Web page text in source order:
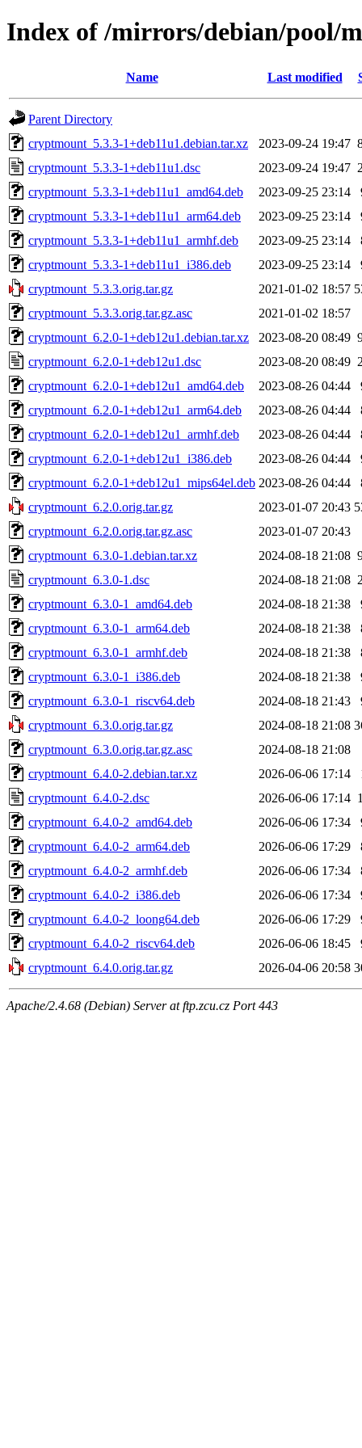
Index of /mirrors/debian/pool/
Name Last modified
Parent Directory
cryptmount_5.3.3-1+deb11u1.debian.tar.xz
2023-09-24 19:47
cryptmount_5.3.3-1+deb11u1.dsc
2023-09-24 19:47
cryptmount_5.3.3-1+deb11u1_amd64.deb
2023-09-25 23:14
cryptmount_5.3.3-1+deb11u1_arm64.deb
2023-09-25 23:14
cryptmount_5.3.3-1+deb11u1_armhf.deb
2023-09-25 23:14
cryptmount_5.3.3-1+deb11u1_i386.deb
2023-09-25 23:14
cryptmount_5.3.3.orig.tar.gz
2021-01-02 18:57
cryptmount_5.3.3.orig.tar.gz.asc
2021-01-02 18:57
cryptmount_6.2.0-1+deb12u1.debian.tar.xz
2023-08-20 08:49
cryptmount_6.2.0-1+deb12u1.dsc
2023-08-20 08:49
cryptmount_6.2.0-1+deb12u1_amd64.deb
2023-08-26 04:44
cryptmount_6.2.0-1+deb12u1_arm64.deb
2023-08-26 04:44
cryptmount_6.2.0-1+deb12u1_armhf.deb
2023-08-26 04:44
cryptmount_6.2.0-1+deb12u1_i386.deb
2023-08-26 04:44
cryptmount_6.2.0-1+deb12u1_mips64el.deb 2023-08-26 04:44
cryptmount_6.2.0.orig.tar.gz
2023-01-07 20:43
cryptmount_6.2.0.orig.tar.gz.asc
2023-01-07 20:43
cryptmount_6.3.0-1.debian.tar.xz
2024-08-18 21:08
cryptmount_6.3.0-1.dsc
2024-08-18 21:08
cryptmount_6.3.0-1_amd64.deb
2024-08-18 21:38
cryptmount_6.3.0-1_arm64.deb
2024-08-18 21:38
cryptmount_6.3.0-1_armhf.deb
2024-08-18 21:38
cryptmount_6.3.0-1_i386.deb
2024-08-18 21:38
cryptmount_6.3.0-1_riscv64.deb
2024-08-18 21:43
cryptmount_6.3.0.orig.tar.gz
2024-08-18 21:08
cryptmount_6.3.0.orig.tar.gz.asc
2024-08-18 21:08
cryptmount_6.4.0-2.debian.tar.xz
2026-06-06 17:14
cryptmount_6.4.0-2.dsc
2026-06-06 17:14
cryptmount_6.4.0-2_amd64.deb
2026-06-06 17:34
cryptmount_6.4.0-2_arm64.deb
2026-06-06 17:29
cryptmount_6.4.0-2_armhf.deb
2026-06-06 17:34
cryptmount_6.4.0-2_i386.deb
2026-06-06 17:34
cryptmount_6.4.0-2_loong64.deb
2026-06-06 17:29
cryptmount_6.4.0-2_riscv64.deb
2026-06-06 18:45
cryptmount_6.4.0.orig.tar.gz
2026-04-06 20:58
Apache/2.4.68 (Debian) Server at ftp.zcu.cz Port 443